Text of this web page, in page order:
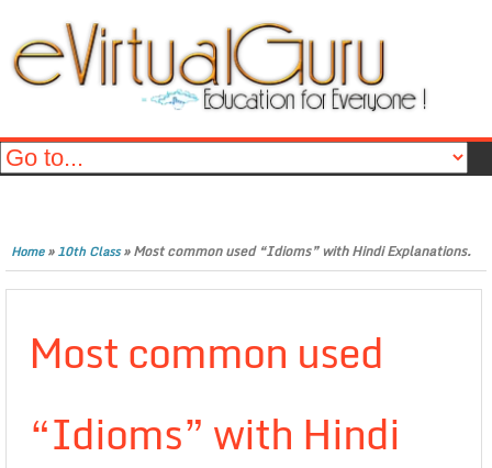
Home»10th Class»Most common used “Idioms” with Hindi Explanations.
Most common used
“Idioms” with Hindi